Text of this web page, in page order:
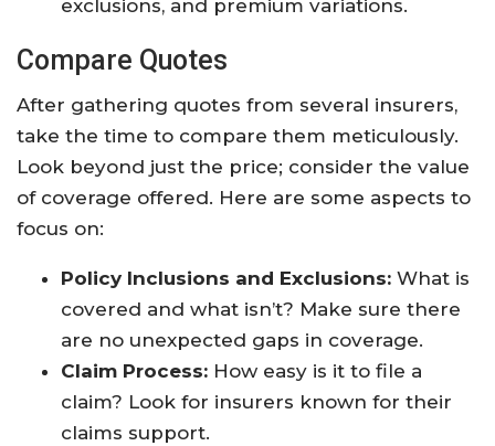
exclusions, and premium variations.
Compare Quotes
After gathering quotes from several insurers,
take the time to compare them meticulously.
Look beyond just the price; consider the value
of coverage offered. Here are some aspects to
focus on:
Policy Inclusions and Exclusions: What is
covered and what isn’t? Make sure there
are no unexpected gaps in coverage.
Claim Process: How easy is it to file a
claim? Look for insurers known for their
claims support.